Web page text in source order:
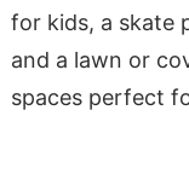
for kids, a skate
and a lawn or
spaces perfect